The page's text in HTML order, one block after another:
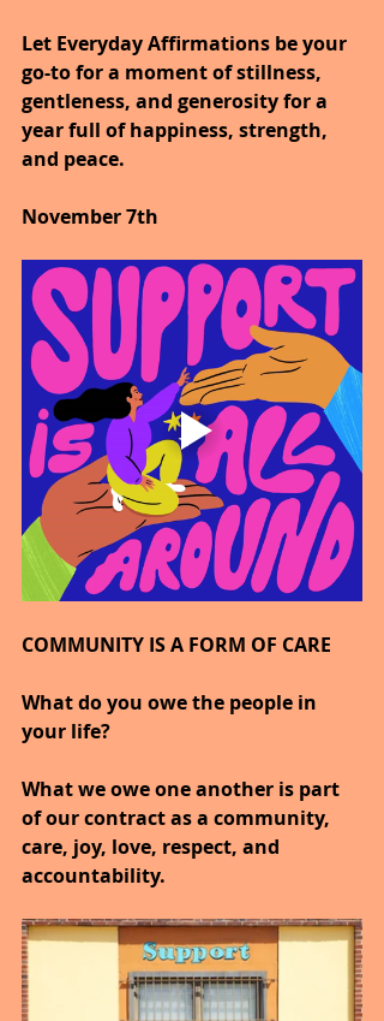
Let Everyday Affirmations be your
go-to for a moment of stillness,
gentleness, and generosity for a
year full of happiness, strength,
and peace.
November 7th
COMMUNITY IS A FORM OF CARE
What do you owe the people in
your life?
What we owe one another is part
of our contract as a community,
care, joy, love, respect, and
accountability.